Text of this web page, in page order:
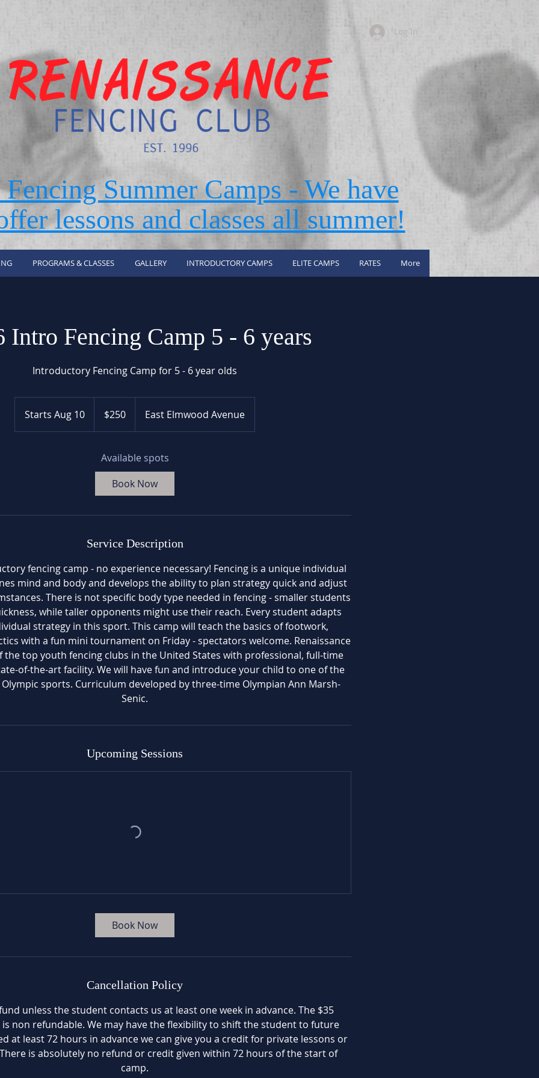
Log In
Summer Camps - We have
lessons and classes all summer!
PROGRAMS & CLASSES GALLERY INTRODUCTORY CAMPS ELITE CAMPS RATES More
Intro Fencing Camp 5 - 6 years
Introductory Fencing Camp for 5 - 6 year olds
Starts Aug 10
t
u
1
dollars$250 East Elmwood Avenue
Available spots
Book Now
Service Description
fencing camp - no experience necessary! Fencing is a unique individual
mind and body and develops the ability to plan strategy quick and adjust
There is not specific body type needed in fencing - smaller students
while taller opponents might use their reach. Every student adapts
strategy in this sport. This camp will teach the basics of footwork,
with a fun mini tournament on Friday - spectators welcome. Renaissance
the top youth fencing clubs in the United States with professional, full-time
of-the-art facility. We will have fun and introduce your child to one of the
sports. Curriculum developed by three-time Olympian Ann Marsh-
Senic.
Upcoming Sessions
Book Now
Cancellation Policy
unless the student contacts us at least one week in advance. The $35
non refundable. We may have the flexibility to shift the student to future
at least 72 hours in advance we can give you a credit for private lessons or
is absolutely no refund or credit given within 72 hours of the start of
camp.